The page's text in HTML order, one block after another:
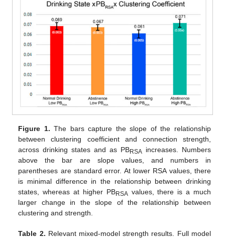
Figure 1. The bars capture the slope of the relationship
between clustering coefficient and connection strength,
across drinking states and as PBRSA increases. Numbers
above the bar are slope values, and numbers in
parentheses are standard error. At lower RSA values, there
is minimal difference in the relationship between drinking
states, whereas at higher PBRSA values, there is a much
larger change in the slope of the relationship between
clustering and strength.
Table 2. Relevant mixed-model strength results. Full model